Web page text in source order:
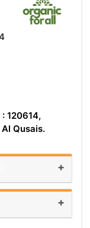
120614,
Qusais.
+
+